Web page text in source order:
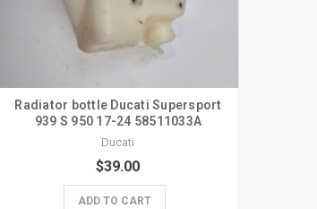
Radiator bottle Ducati Supersport
939 S 950 17-24 58511033A
Ducati
$39.00
ADD TO CART